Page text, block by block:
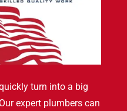
turn into a big
expert plumbers can